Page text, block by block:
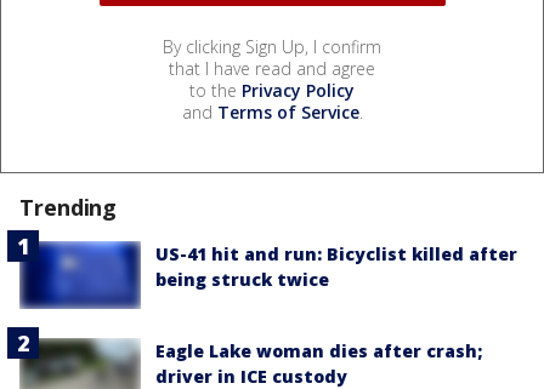
By clicking Sign Up, I confirm
that I have read and agree
to the Privacy Policy
and Terms of Service.
Trending
US-41 hit and run: Bicyclist killed after
being struck twice
Eagle Lake woman dies after crash;
driver in ICE custody